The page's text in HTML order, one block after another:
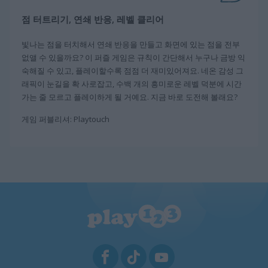
점 터트리기, 연쇄 반응, 레벨 클리어
빛나는 점을 터치해서 연쇄 반응을 만들고 화면에 있는 점을 전부
없앨 수 있을까요? 이 퍼즐 게임은 규칙이 간단해서 누구나 금방 익
숙해질 수 있고, 플레이할수록 점점 더 재미있어져요. 네온 감성 그
래픽이 눈길을 확 사로잡고, 수백 개의 흥미로운 레벨 덕분에 시간
가는 줄 모르고 플레이하게 될 거예요. 지금 바로 도전해 볼래요?
게임 퍼블리셔: Playtouch